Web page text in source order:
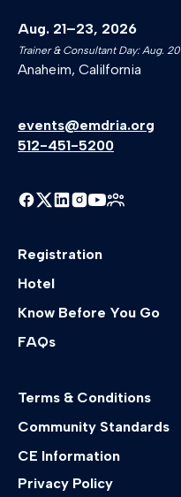
Aug. 21–23, 2026
Trainer & Consultant Day: Aug. 20
Anaheim, Calilfornia
events@emdria.org
512-451-5200
Registration
Hotel
Know Before You Go
FAQs
Terms & Conditions
Community Standards
CE Information
Privacy Policy